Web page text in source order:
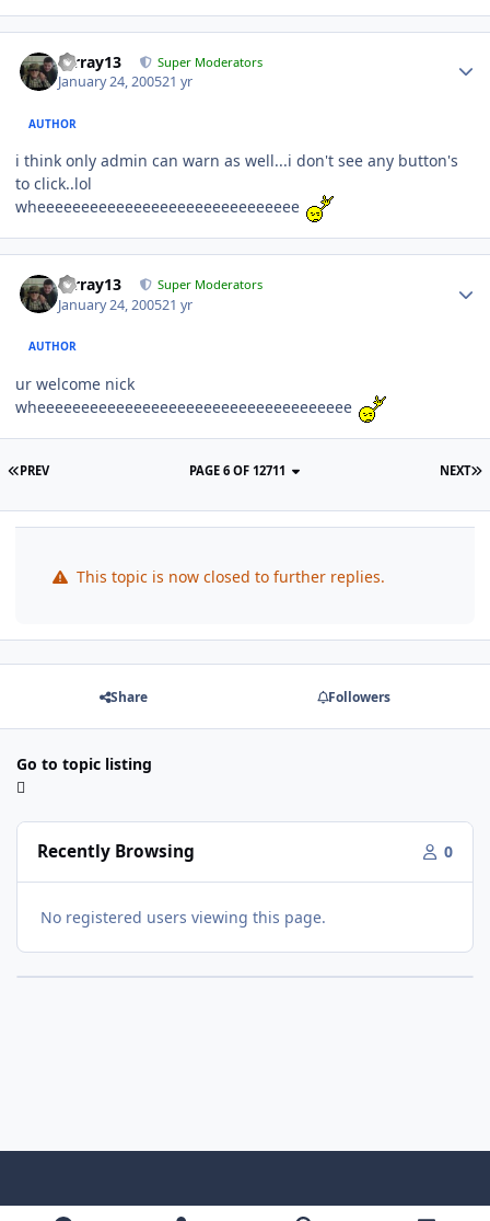
mrray13 Super Moderators
January 24, 200521 yr
AUTHOR
i think only admin can warn as well...i don't see any button's
to click..lol
wheeeeeeeeeeeeeeeeeeeeeeeeeeeeee
mrray13 Super Moderators
January 24, 200521 yr
AUTHOR
ur welcome nick
wheeeeeeeeeeeeeeeeeeeeeeeeeeeeeeeeeeee
PREV NEXT
PAGE 6 OF 12711
This topic is now closed to further replies.
Share Followers
Go to topic listing
Recently Browsing 0
No registered users viewing this page.
Light ModeDark ModeSystem Preference